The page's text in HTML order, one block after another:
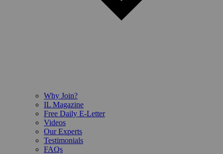
Why Join?
IL Magazine
Free Daily E-Letter
Videos
Our Experts
Testimonials
FAQs